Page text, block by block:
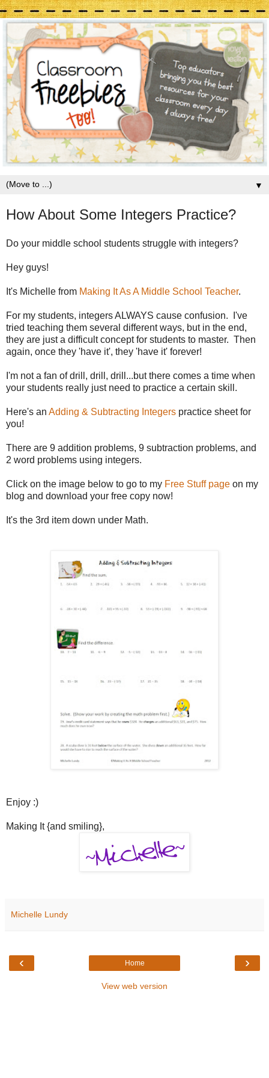
▼
How About Some Integers Practice?
Do your middle school students struggle with integers?
Hey guys!
It's Michelle from Making It As A Middle School Teacher.
For my students, integers ALWAYS cause confusion. I've
tried teaching them several different ways, but in the end,
they are just a difficult concept for students to master. Then
again, once they 'have it', they 'have it' forever!
I'm not a fan of drill, drill, drill...but there comes a time when
your students really just need to practice a certain skill.
Here's an Adding & Subtracting Integers practice sheet for
you!
There are 9 addition problems, 9 subtraction problems, and
2 word problems using integers.
Click on the image below to go to my Free Stuff page on my
blog and download your free copy now!
It's the 3rd item down under Math.
Enjoy :)
Making It {and smiling},
Michelle Lundy
‹ ›
Home
View web version